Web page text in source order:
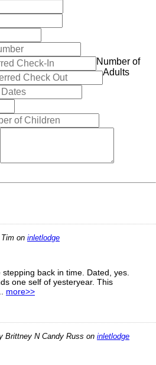
Number of
Adults
Tim on inletlodge
back in time. Dated, yes.
one self of yesteryear. This
more>>
Brittney N Candy Russ on inletlodge